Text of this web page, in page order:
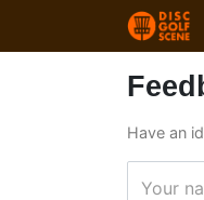
Have an
Your